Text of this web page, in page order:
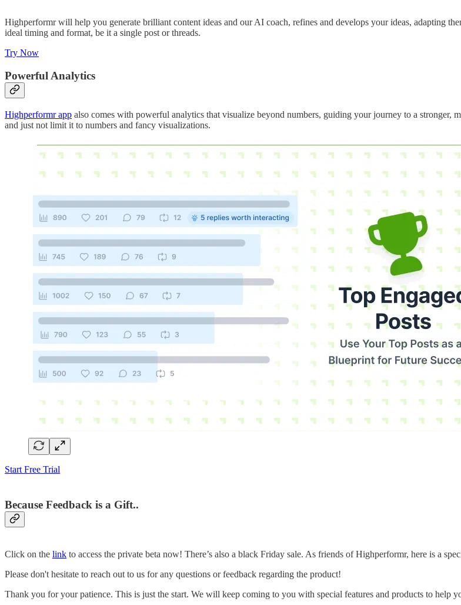
Highperformr will help you generate brilliant content ideas and our AI coach, refines and develops your ideas, adapting
ideal timing and format, be it a single post or threads.
Try Now
Powerful Analytics
Highperformr app also comes with powerful analytics that visualize beyond numbers, guiding your journey to a
and just not limit it to numbers and fancy visualizations.
Start Free Trial
Because Feedback is a Gift..
Click on the link to access the private beta now! There’s also a black Friday sale. As friends of Highperformr, here is a
Please don't hesitate to reach out to us for any questions or feedback regarding the product!
Thank you for your patience. This is just the start. We will keep coming to you with special features and products to help